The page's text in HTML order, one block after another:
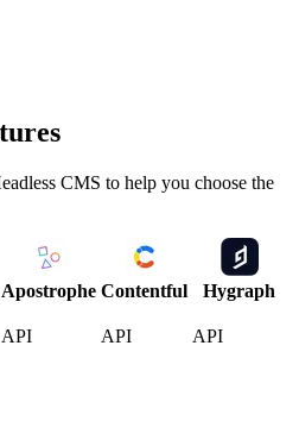
CMS to help you choose the
Apostrophe Contentful Hygraph
API API API